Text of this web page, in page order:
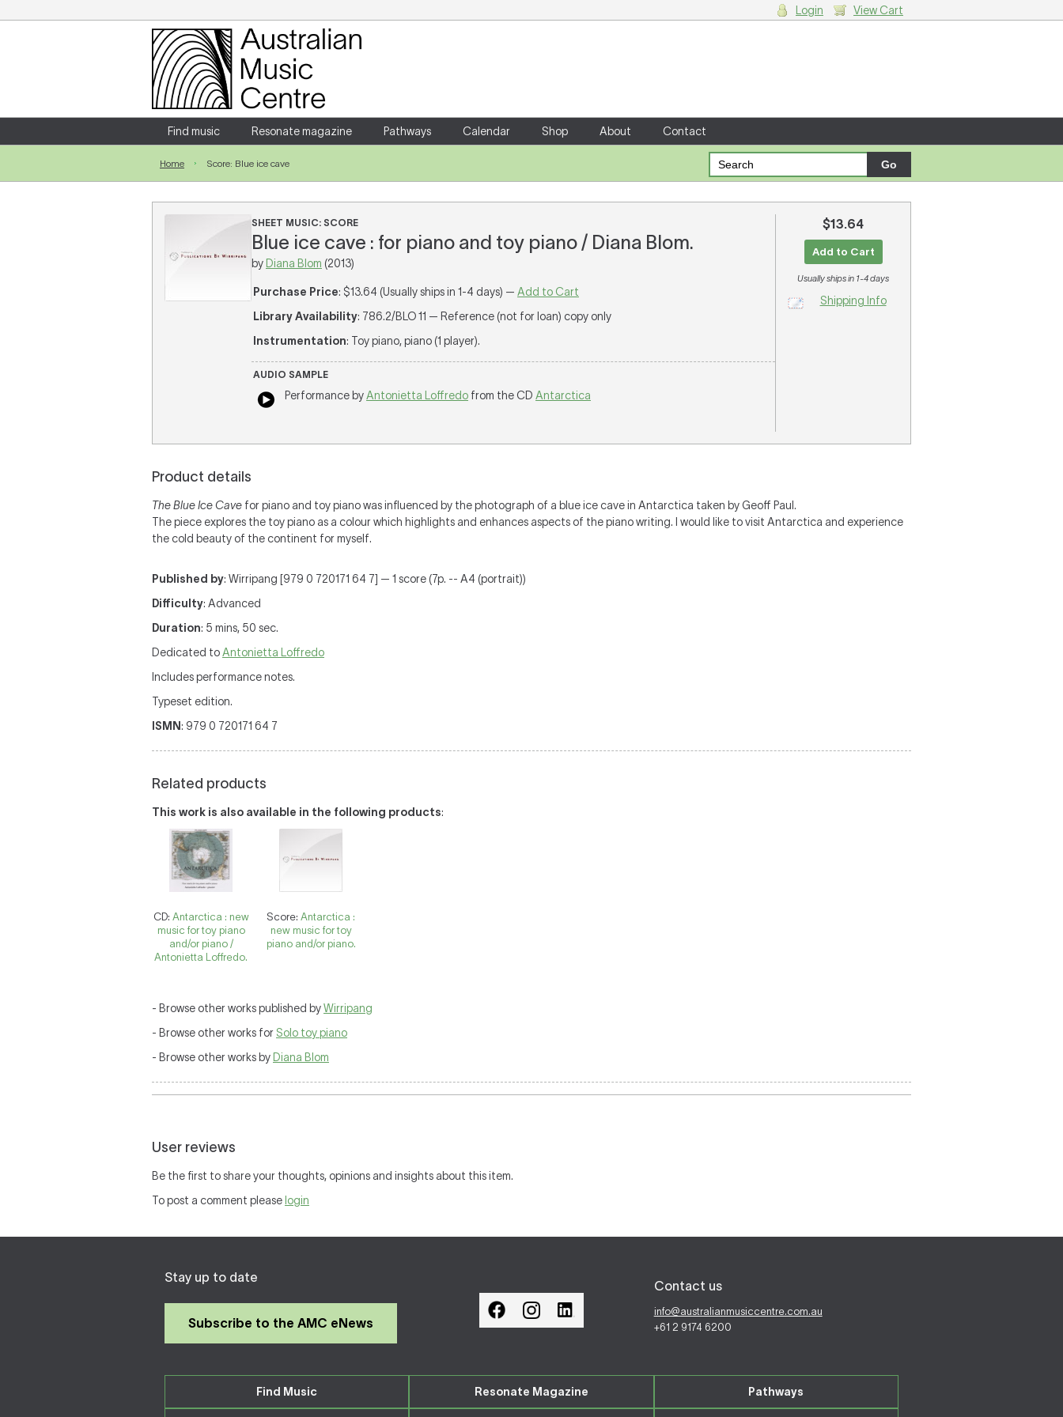
Login
Enter your username and password
Forgotten your username or password?
Login View Cart
Find music Resonate magazine Pathways Calendar Shop About Contact
Home Score: Blue ice cave
SHEET MUSIC: SCORE
Blue ice cave : for piano and toy piano / Diana Blom.
by Diana Blom (2013)
Purchase Price: $13.64 (Usually ships in 1-4 days) — Add to Cart
Library Availability: 786.2/BLO 11 — Reference (not for loan) copy only
Instrumentation: Toy piano, piano (1 player).
AUDIO SAMPLE
Performance byAntonietta Loffredo from the CD Antarctica
$13.64
Add to Cart
Usually ships in 1-4 days
Shipping Info
Product details
The Blue Ice Cave for piano and toy piano was influenced by the photograph of a blue ice cave in Antarctica taken by Geoff Paul.
The piece explores the toy piano as a colour which highlights and enhances aspects of the piano writing. I would like to visit Antarctica and experience
the cold beauty of the continent for myself.
Published by: Wirripang [979 0 720171 64 7] — 1 score (7p. -- A4 (portrait))
Difficulty: Advanced
Duration: 5 mins, 50 sec.
Dedicated toAntonietta Loffredo
Includes performance notes.
Typeset edition.
ISMN: 979 0 720171 64 7
Related products
This work is also available in the following products:
CD: Antarctica : new
music for toy piano
and/or piano /
Antonietta Loffredo.
Score:Antarctica :
new music for toy
piano and/or piano.
- Browse other works published byWirripang
- Browse other works for Solo toy piano
- Browse other works by Diana Blom
User reviews
Be the first to share your thoughts, opinions and insights about this item.
To post a comment please login
Stay up to date
Subscribe to the AMC eNews
Contact us
info@australianmusiccentre.com.au
+61 2 9174 6200
Find Music Resonate Magazine Pathways